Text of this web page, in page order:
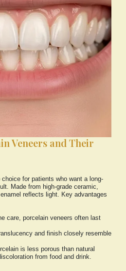
Veneers and Their
for patients who want a long-
Made from high-grade ceramic,
reflects light. Key advantages
care, porcelain veneers often last
and finish closely resemble
is less porous than natural
from food and drink.